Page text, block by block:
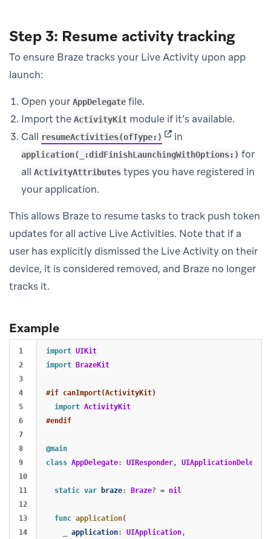
Step 3: Resume activity tracking
To ensure Braze tracks your Live Activity upon app
launch:
Open your AppDelegate file.
Import the ActivityKit module if it’s available.
Call resumeActivities(ofType:) (opens in new tab)
in
application(_:didFinishLaunchingWithOptions:) for
all ActivityAttributes types you have registered in
your application.
This allows Braze to resume tasks to track push token
updates for all active Live Activities. Note that if a
user has explicitly dismissed the Live Activity on their
device, it is considered removed, and Braze no longer
tracks it.
Example
1
2
3
4
5
6
7
8
9
10
11
12
13
14
import UIKit
import BrazeKit
#if canImport(ActivityKit)
import ActivityKit
#endif
@main
class AppDelegate: UIResponder, UIApplicationDelegate
static var braze: Braze? = nil
func application(
application: UIApplication,